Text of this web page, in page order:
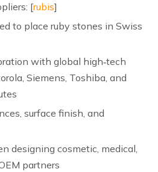
[rubis]
to place ruby stones in Swiss
with global high‑tech
Siemens, Toshiba, and
surface finish, and
designing cosmetic, medical,
partners